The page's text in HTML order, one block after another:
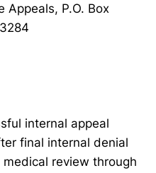
Appeals, P.O. Box
internal appeal
final internal denial
review through